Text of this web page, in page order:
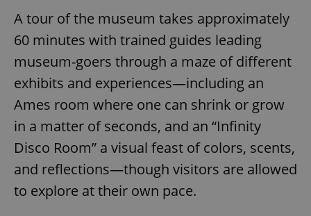
A tour of the museum takes approximately
60 minutes with trained guides leading
museum-goers through a maze of different
exhibits and experiences—including an
Ames room where one can shrink or grow
in a matter of seconds, and an “Infinity
Disco Room” a visual feast of colors, scents,
and reflections—though visitors are allowed
to explore at their own pace.